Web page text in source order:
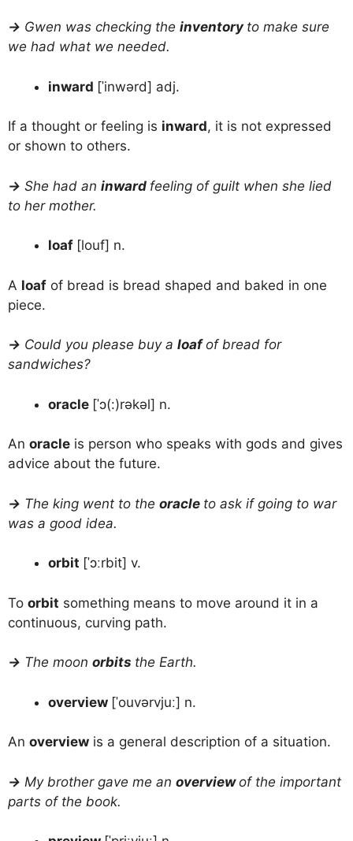
→ Gwen was checking the inventory to make sure
we had what we needed.
inward [ˈinwərd] adj.
If a thought or feeling is inward, it is not expressed
or shown to others.
→ She had an inward feeling of guilt when she lied
to her mother.
loaf [louf] n.
A loaf of bread is bread shaped and baked in one
piece.
→ Could you please buy a loafof bread for
sandwiches?
oracle [ˈɔ(:)rəkəl] n.
An oracle is person who speaks with gods and gives
advice about the future.
→ The king went to the oracle to ask if going to war
was a good idea.
orbit [ˈɔːrbit] v.
To orbit something means to move around it in a
continuous, curving path.
→ The moon orbits the Earth.
overview [ˈouvərvjuː] n.
An overview is a general description of a situation.
→ My brother gave me an overviewof the important
parts of the book.